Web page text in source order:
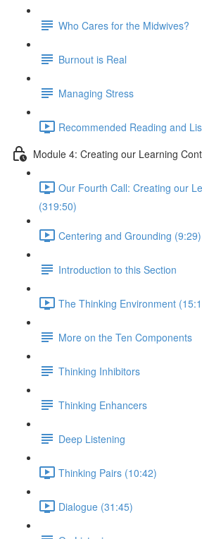
Who Cares for the Midwives?
Burnout is Real
Managing Stress
Recommended Reading and
Module 4: Creating our Learning
Our Fourth Call: Creating our
(319:50)
Centering and Grounding (9:29)
Introduction to this Section
The Thinking Environment
More on the Ten Components
Thinking Inhibitors
Thinking Enhancers
Deep Listening
Thinking Pairs (10:42)
Dialogue (31:45)